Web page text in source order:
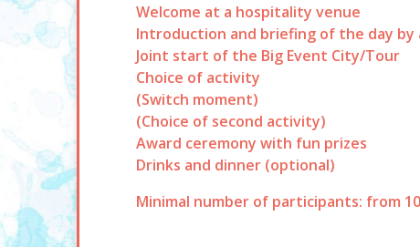
Welcome at a hospitality venue
Introduction and briefing of the day by
Joint start of the Big Event City/Tour
Choice of activity
(Switch moment)
(Choice of second activity)
Award ceremony with fun prizes
Drinks and dinner (optional)
Minimal number of participants: from